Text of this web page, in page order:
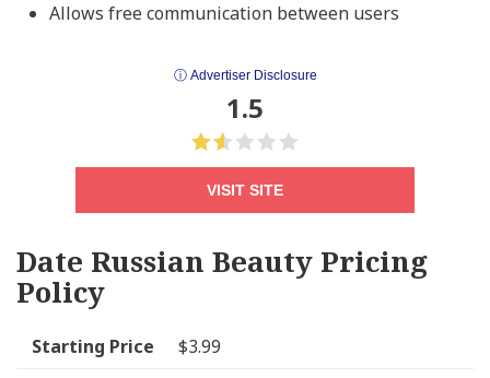
Allows free communication between users
ⓘ Advertiser Disclosure
1.5
VISIT SITE
Date Russian Beauty Pricing
Policy
Starting Price
$3.99